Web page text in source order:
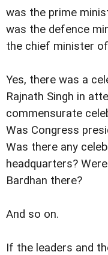
was the prime
was the defence
the chief minister
Yes, there was a
Rajnath Singh in
commensurate
Was Congress
Was there any
headquarters?
Bardhan there?
And so on.
If the leaders and